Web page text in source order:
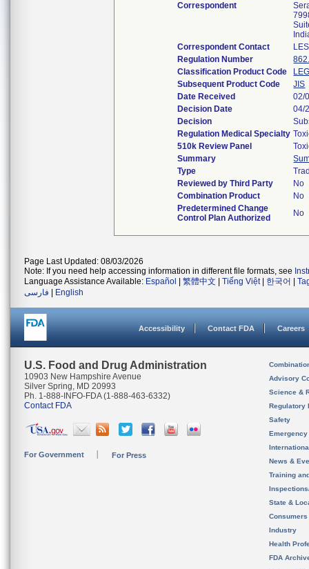
Correspondent
Correspondent Contact
Regulation Number
Classification Product Code
Subsequent Product Code
JIS
Date Received
02/
Decision Date
04/
Decision
Regulation Medical Specialty
510k Review Panel
Summary
Type
Reviewed by Third Party
No
Combination Product
No
Predetermined Change
Control Plan Authorized
No
Page Last Updated: 08/03/2026
Note: If you need help accessing information in different file formats, see
Language Assistance Available: Español 繁體中文 Tiếng Việt| 한국어
فارسی
English
Accessibility Contact FDA Careers
U.S. Food and Drug Administration
10903 New Hampshire Avenue
Silver Spring, MD 20993
Ph. 1-888-INFO-FDA (1-888-463-6332)
Contact FDA
For Government For Press
Advisory
Science &
Regulatory
Safety
News &
Training
State &
Consumers
Industry
Health
FDA